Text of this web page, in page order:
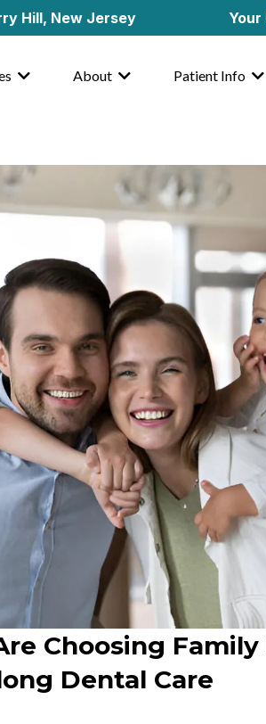
Jersey Your
About Patient Info
Choosing
Dental Care